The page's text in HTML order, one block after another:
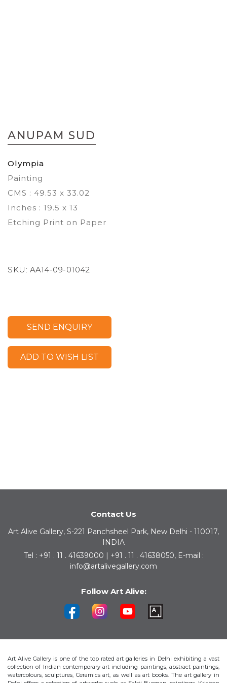
to
the
of
the
images
gallery
ANUPAM SUD
Olympia
Painting
CMS : 49.53 x 33.02
Inches : 19.5 x 13
Etching Print on Paper
SKU: AA14-09-01042
SEND ENQUIRY
ADD TO WISH LIST
Contact Us
Art Alive Gallery, S-221 Panchsheel Park, New Delhi - 110017,
INDIA
Tel : +91 . 11 . 41639000 | +91 . 11 . 41638050, E-mail :
info@artalivegallery.com
Follow Art Alive:
Art Alive Gallery is one of the top rated art galleries in Delhi exhibiting a vast
collection of Indian contemporary art including paintings, abstract paintings,
watercolours, sculptures, Ceramics art, as well as art books. The art gallery in